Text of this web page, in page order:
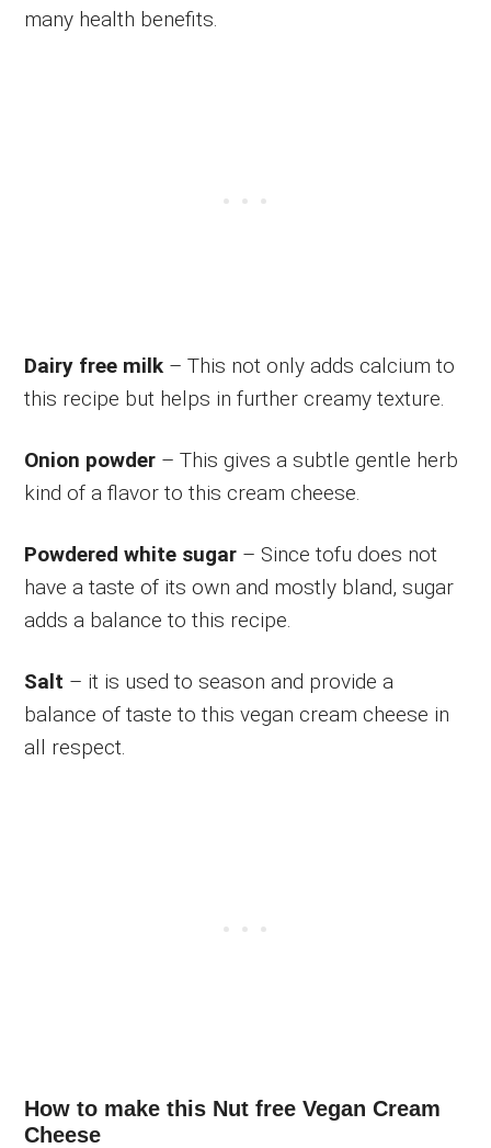
many health benefits.
Dairy free milk – This not only adds calcium to
this recipe but helps in further creamy texture.
Onion powder – This gives a subtle gentle herb
kind of a flavor to this cream cheese.
Powdered white sugar – Since tofu does not
have a taste of its own and mostly bland, sugar
adds a balance to this recipe.
Salt – it is used to season and provide a
balance of taste to this vegan cream cheese in
all respect.
How to make this Nut free Vegan Cream
Cheese